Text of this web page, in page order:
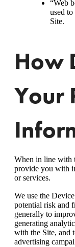
“Web
used
Site.
How
Your
When in line with
provide you with
or services.
We use the
potential risk and
generally to
generating
with the Site, and
advertising